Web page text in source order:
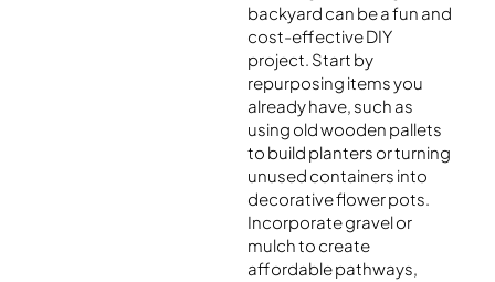
backyard can be a fun and
cost-effective DIY
project. Start by
repurposing items you
already have, such as
using old wooden pallets
to build planters or turning
unused containers into
decorative flower pots.
Incorporate gravel or
mulch to create
affordable pathways,